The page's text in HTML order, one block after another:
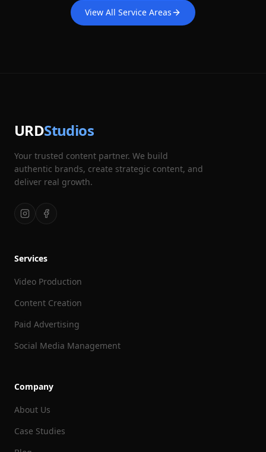
View All Service Areas
URDStudios
Your trusted content partner. We build
authentic brands, create strategic content, and
deliver real growth.
Services
Video Production
Content Creation
Paid Advertising
Social Media Management
Company
About Us
Case Studies